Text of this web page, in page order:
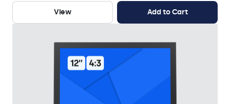
View Add to Cart